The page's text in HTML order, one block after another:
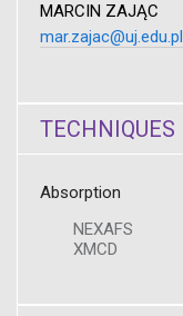
MARCIN ZAJĄC
mar.zajac@uj.edu.pl
TECHNIQUES
Absorption
NEXAFS
XMCD